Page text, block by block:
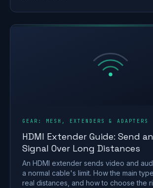
GEAR: MESH, EXTENDERS & ADAPTERS
HDMI Extender Guide: Send
Signal Over Long Distances
An HDMI extender sends video and
a normal cable's limit. How the main
real distances, and how to choose the